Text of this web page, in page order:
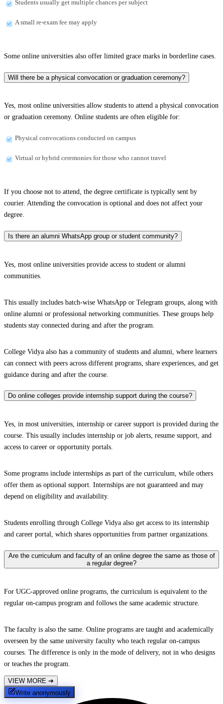
Students usually get multiple chances per subject
A small re-exam fee may apply
Some online universities also offer limited grace marks in borderline cases.
Will there be a physical convocation or graduation ceremony?
Yes, most online universities allow students to attend a physical convocation
or graduation ceremony. Online students are often eligible for:
Physical convocations conducted on campus
Virtual or hybrid ceremonies for those who cannot travel
If you choose not to attend, the degree certificate is typically sent by
courier. Attending the convocation is optional and does not affect your
degree.
Is there an alumni WhatsApp group or student community?
Yes, most online universities provide access to student or alumni
communities.
This usually includes batch-wise WhatsApp or Telegram groups, along with
online alumni or professional networking communities. These groups help
students stay connected during and after the program.
College Vidya also has a community of students and alumni, where learners
can connect with peers across different programs, share experiences, and get
guidance during and after the course.
Do online colleges provide internship support during the course?
Yes, in most universities, internship or career support is provided during the
course. This usually includes internship or job alerts, resume support, and
access to career or opportunity portals.
Some programs include internships as part of the curriculum, while others
offer them as optional support. Internships are not guaranteed and may
depend on eligibility and availability.
Students enrolling through College Vidya also get access to its internship
and career portal, which shares opportunities from partner organizations.
Are the curriculum and faculty of an online degree the same as those of
a regular degree?
For UGC-approved online programs, the curriculum is equivalent to the
regular on-campus program and follows the same academic structure.
The faculty is also the same. Online programs are taught and academically
overseen by the same university faculty who teach regular on-campus
courses. The difference is only in the mode of delivery, not in who designs
or teaches the program.
VIEW MORE ➔
Write anonymously